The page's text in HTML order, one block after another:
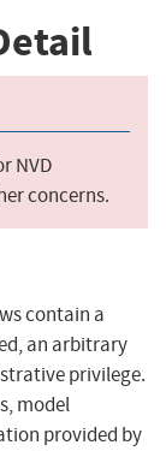
NVD
concerns.
contain a
an arbitrary
privilege.
model
provided by